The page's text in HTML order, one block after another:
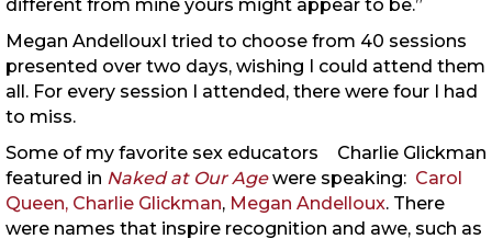
different from mine yours might appear to be.”
Megan AndellouxI tried to choose from 40 sessions
presented over two days, wishing I could attend them
all. For every session I attended, there were four I had
to miss.
Charlie Glickman
Some of my favorite sex educators
featured in Naked at Our Agewere speaking: Carol
Queen, Charlie Glickman, Megan Andelloux. There
were names that inspire recognition and awe, such as